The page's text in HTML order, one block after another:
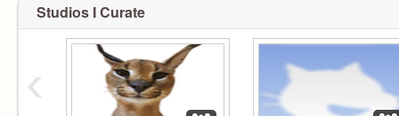
Studios I Curate
‹